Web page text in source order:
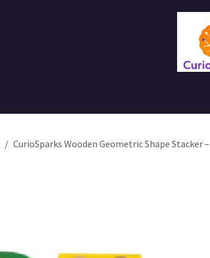
CurioSparks Wooden Geometric Shape Stacker